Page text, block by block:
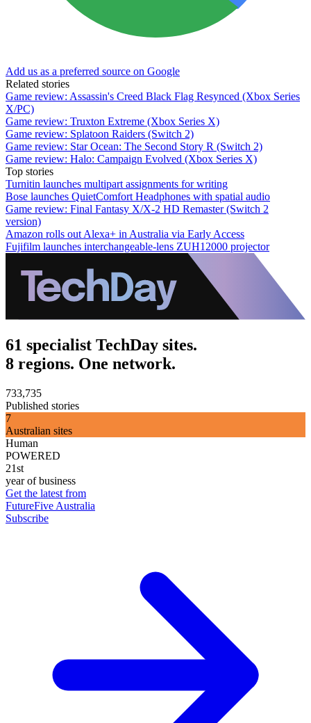
Add us as a preferred source on Google
Related stories
Game review: Assassin's Creed Black Flag Resynced (Xbox Series
X/PC)
Game review: Truxton Extreme (Xbox Series X)
Game review: Splatoon Raiders (Switch 2)
Game review: Star Ocean: The Second Story R (Switch 2)
Game review: Halo: Campaign Evolved (Xbox Series X)
Top stories
Turnitin launches multipart assignments for writing
Bose launches QuietComfort Headphones with spatial audio
Game review: Final Fantasy X/X-2 HD Remaster (Switch 2
version)
Amazon rolls out Alexa+ in Australia via Early Access
Fujifilm launches interchangeable-lens ZUH12000 projector
61 specialist TechDay sites.
8 regions. One network.
733,735
Published stories
7
Australian sites
Human
POWERED
21st
year of business
Get the latest from
FutureFive Australia
Subscribe